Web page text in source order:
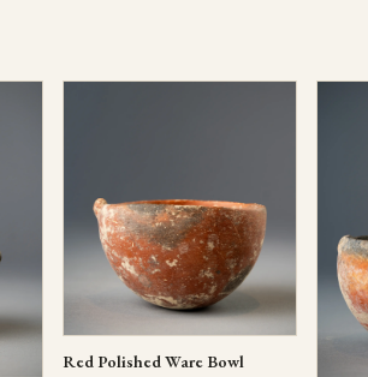
Red Polished Ware Bowl